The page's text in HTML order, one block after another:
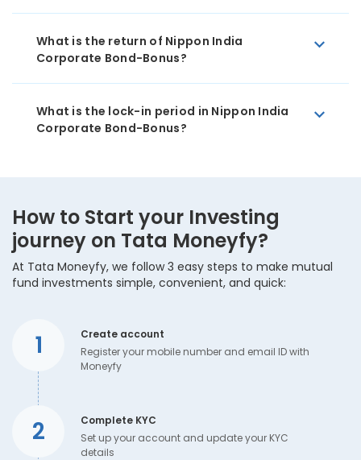
What is the return of Nippon India
Corporate Bond-Bonus?
What is the lock-in period in Nippon India
Corporate Bond-Bonus?
How to Start your Investing
journey on Tata Moneyfy?
At Tata Moneyfy, we follow 3 easy steps to make mutual
fund investments simple, convenient, and quick:
1
Create account
Register your mobile number and email ID with
Moneyfy
2
Complete KYC
Set up your account and update your KYC
details